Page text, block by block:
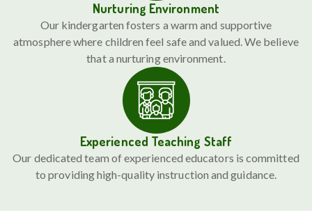
Nurturing Environment
Our kindergarten fosters a warm and supportive
atmosphere where children feel safe and valued. We believe
that a nurturing environment.
Experienced Teaching Staff
Our dedicated team of experienced educators is committed
to providing high-quality instruction and guidance.